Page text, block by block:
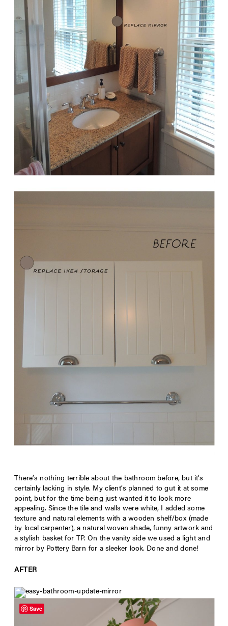
There’s nothing terrible about the bathroom before, but it’s
certainly lacking in style. My client’s planned to gut it at some
point, but for the time being just wanted it to look more
appealing. Since the tile and walls were white, I added some
texture and natural elements with a wooden shelf/box (made
by local carpenter), a natural woven shade, funny artwork and
a stylish basket for TP. On the vanity side we used a light and
mirror by Pottery Barn for a sleeker look. Done and done!
AFTER
Save